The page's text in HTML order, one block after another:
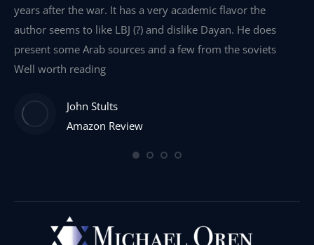
years after the war. It has a very academic flavor the
author seems to like LBJ (?) and dislike Dayan. He does
present some Arab sources and a few from the soviets
Well worth reading
John Stults
Amazon Review